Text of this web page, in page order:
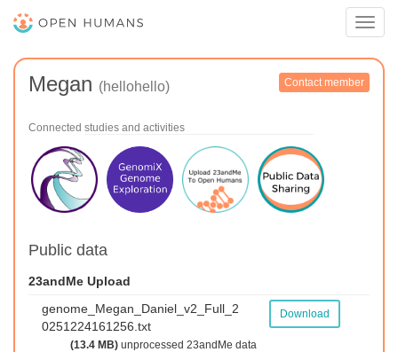
Megan (hellohello) Contact member
Connected studies and activities
Public data
23andMe Upload
genome_Megan_Daniel_v2_Full_2
0251224161256.txt
Download
(13.4 MB) unprocessed 23andMe data